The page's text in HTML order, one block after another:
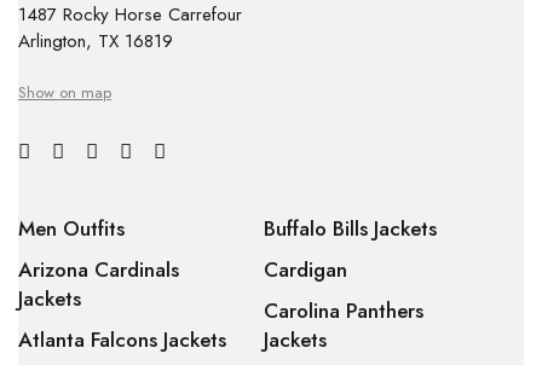
1487 Rocky Horse Carrefour
Arlington, TX 16819
Show on map
Men Outfits
Arizona Cardinals
Jackets
Atlanta Falcons Jackets
Buffalo Bills Jackets
Cardigan
Carolina Panthers
Jackets